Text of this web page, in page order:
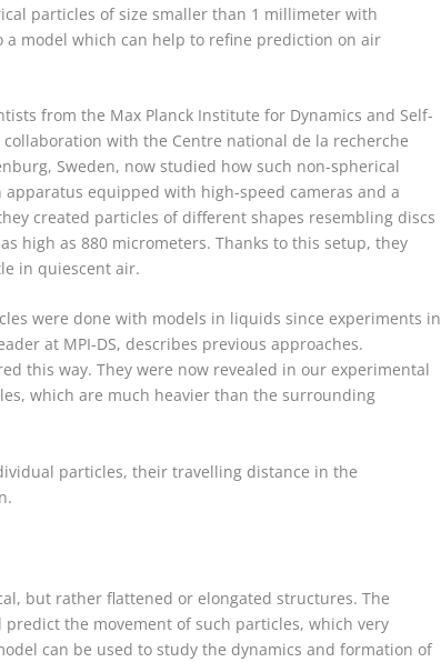
particles of size smaller than 1 millimeter with
a model which can help to refine prediction on air
from the Max Planck Institute for Dynamics and Self-
with the Centre national de la recherche
Sweden, now studied how such non-spherical
equipped with high-speed cameras and a
created particles of different shapes resembling discs
high as 880 micrometers. Thanks to this setup, they
in quiescent air.
were done with models in liquids since experiments in
at MPI-DS, describes previous approaches.
this way. They were now revealed in our experimental
which are much heavier than the surrounding
particles, their travelling distance in the
but rather flattened or elongated structures. The
the movement of such particles, which very
can be used to study the dynamics and formation of